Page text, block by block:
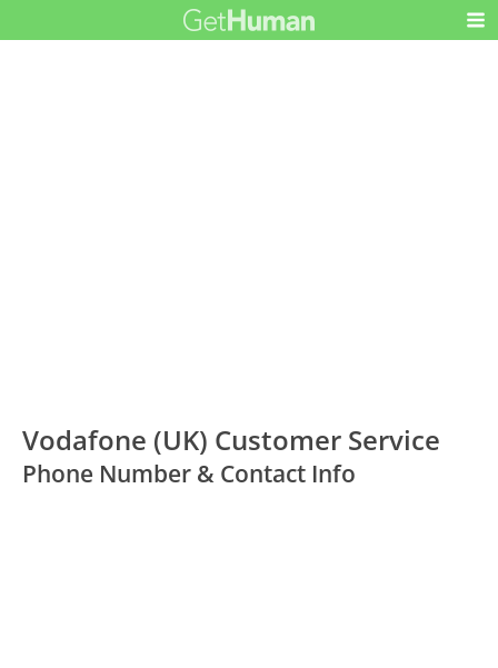
Vodafone (UK) Customer Service
Phone Number & Contact Info